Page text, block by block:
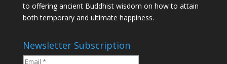
to offering ancient Buddhist wisdom on how to attain
both temporary and ultimate happiness.
Newsletter Subscription